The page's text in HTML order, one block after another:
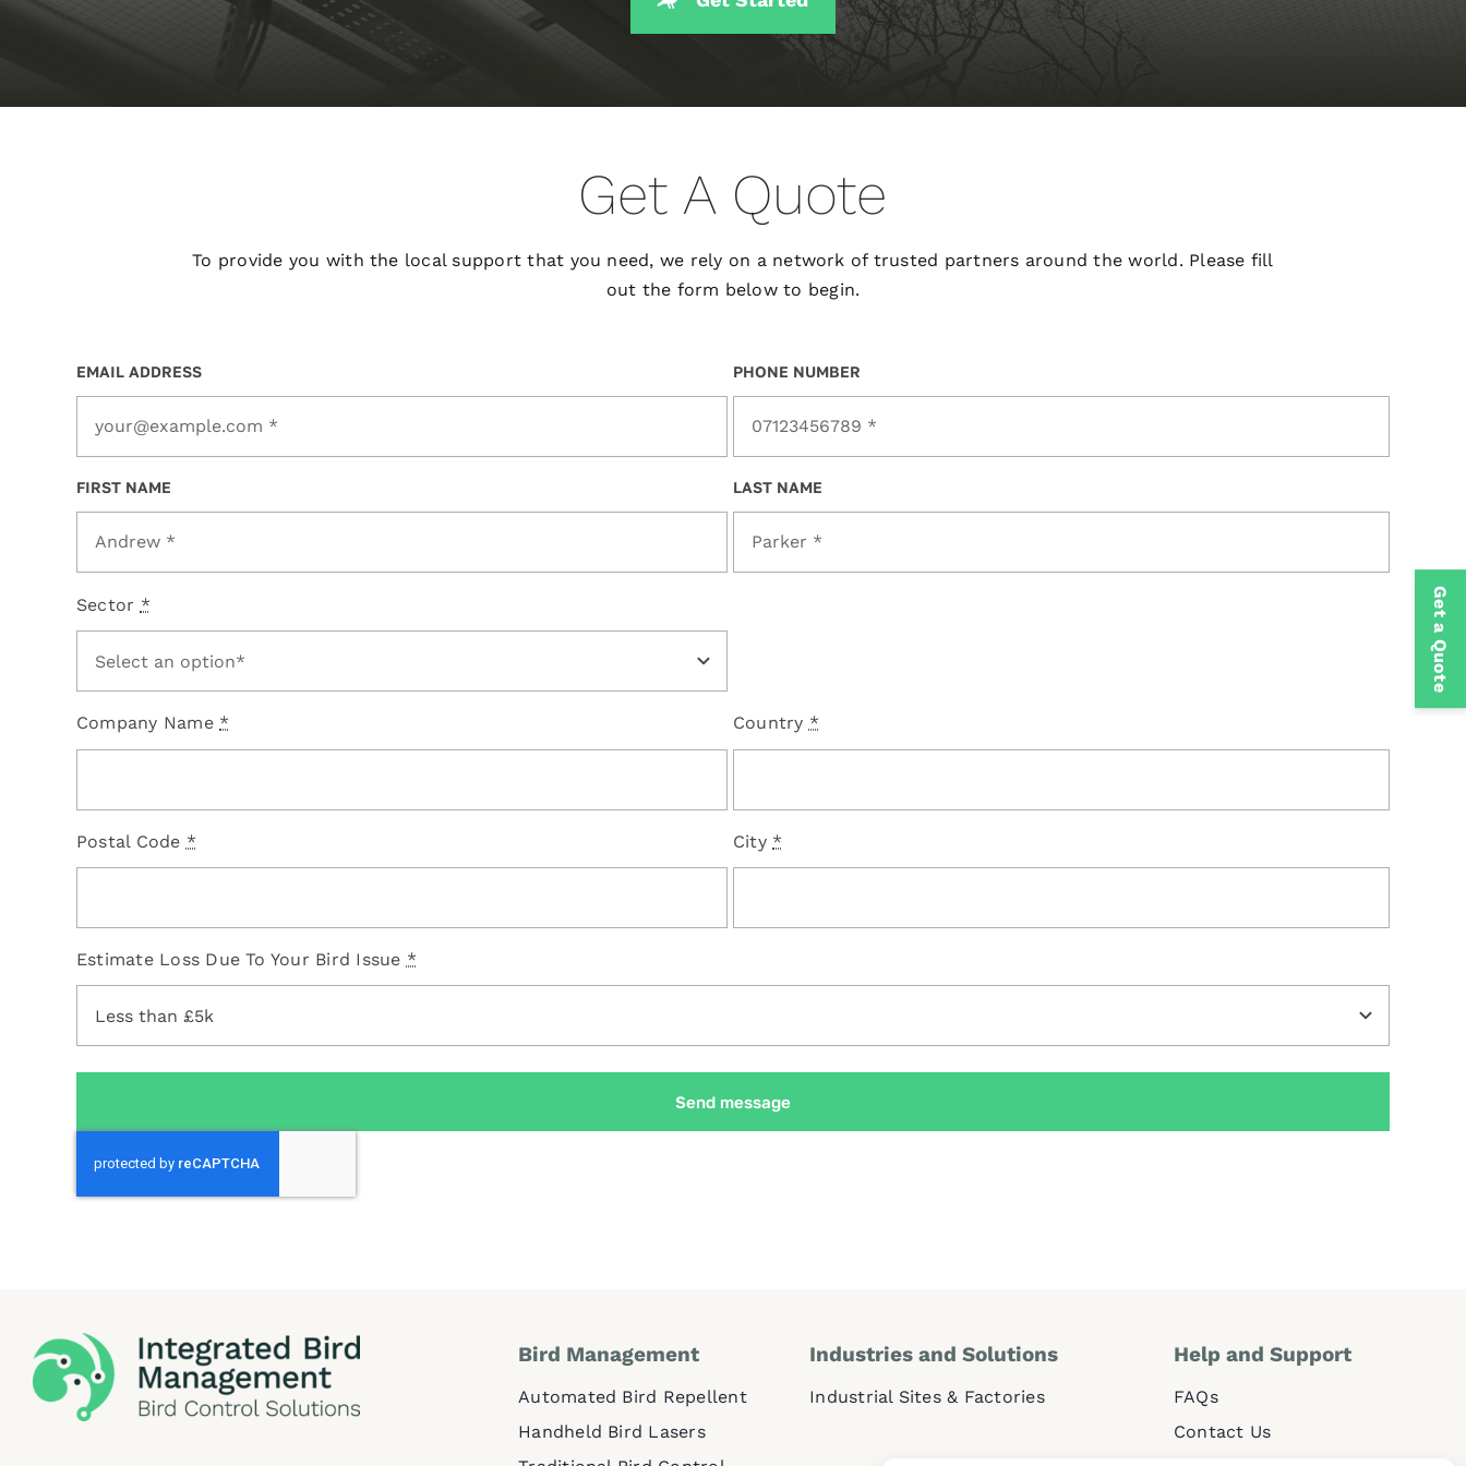
Get A Quote
To provide you with the local support that you need, we rely on a network of trusted partners around the world. Please fill
out the form below to begin.
EMAIL ADDRESS PHONE NUMBER
FIRST NAME LAST NAME
Sector *
Company Name * Country *
Postal Code * City *
Estimate Loss Due To Your Bird Issue *
Send message
Bird Management
Automated Bird Repellent
Handheld Bird Lasers
Industries and Solutions
Industrial Sites & Factories
Help and Support
FAQs
Contact Us
Get a Quote